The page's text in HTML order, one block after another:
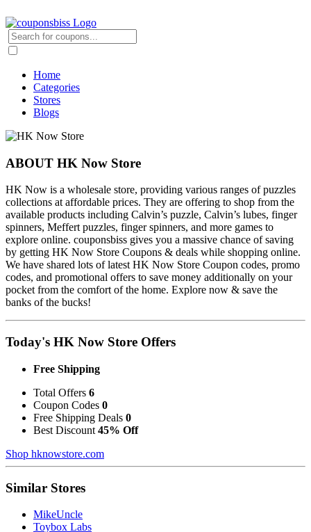
Home
Categories
Stores
Blogs
ABOUT HK Now Store
HK Now is a wholesale store, providing various ranges of puzzles
collections at affordable prices. They are offering to shop from the
available products including Calvin’s puzzle, Calvin’s lubes, finger
spinners, Meffert puzzles, finger spinners, and more games to
explore online. couponsbiss gives you a massive chance of saving
by getting HK Now Store Coupons & deals while shopping online.
We have shared lots of latest HK Now Store Coupon codes, promo
codes, and promotional offers to save money additionally on your
pocket from the comfort of the home. Explore now & save the
banks of the bucks!
Today's HK Now Store Offers
Free Shipping
Total Offers 6
Coupon Codes 0
Free Shipping Deals 0
Best Discount 45% Off
Shop hknowstore.com
Similar Stores
MikeUncle
Toybox Labs